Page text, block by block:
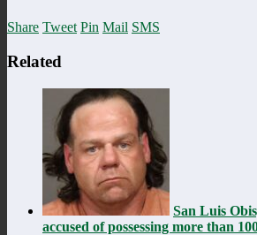
Share Tweet Pin Mail SMS
Related
San Luis
accused of possessing more than